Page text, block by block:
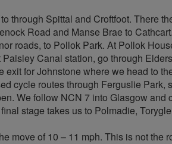
through Spittal and Croftfoot. There
Road and Manse Brae to
roads, to Pollok Park. At Pollok
Canal station, go through
for Johnstone where we head to
cycle routes through Ferguslie Park,
We follow NCN 7 into Glasgow and
stage takes us to Polmadie,
move of 10 – 11 mph. This is not the